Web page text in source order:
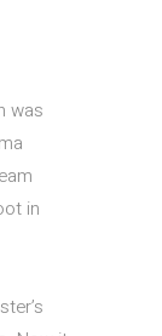
was
in